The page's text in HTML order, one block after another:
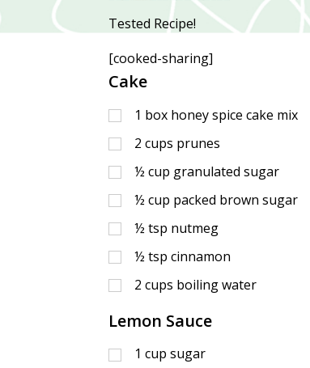
Tested Recipe!
[cooked-sharing]
Cake
1 box honey spice cake mix
2 cups prunes
½ cup granulated sugar
½ cup packed brown sugar
½ tsp nutmeg
½ tsp cinnamon
2 cups boiling water
Lemon Sauce
1 cup sugar